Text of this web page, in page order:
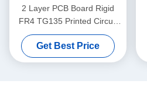
2 Layer PCB Board Rigid
FR4 TG135 Printed Circuit
Board For POS Machine
Get Best Price